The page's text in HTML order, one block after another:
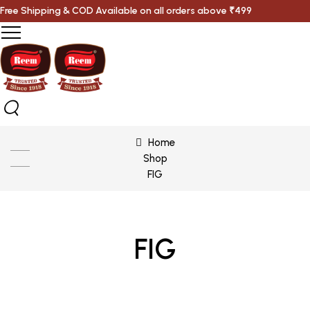
Free Shipping & COD Available on all orders above ₹499
Home
Shop
FIG
FIG